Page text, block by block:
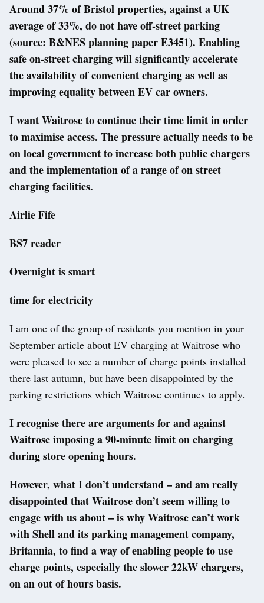
Around 37% of Bristol properties, against a UK
average of 33%, do not have off-street parking
(source: B&NES planning paper E3451). Enabling
safe on-street charging will significantly accelerate
the availability of convenient charging as well as
improving equality between EV car owners.
I want Waitrose to continue their time limit in order
to maximise access. The pressure actually needs to be
on local government to increase both public chargers
and the implementation of a range of on street
charging facilities.
Airlie Fife
BS7 reader
Overnight is smart
time for electricity
I am one of the group of residents you mention in your
September article about EV charging at Waitrose who
were pleased to see a number of charge points installed
there last autumn, but have been disappointed by the
parking restrictions which Waitrose continues to apply.
I recognise there are arguments for and against
Waitrose imposing a 90-minute limit on charging
during store opening hours.
However, what I don’t understand – and am really
disappointed that Waitrose don’t seem willing to
engage with us about – is why Waitrose can’t work
with Shell and its parking management company,
Britannia, to find a way of enabling people to use
charge points, especially the slower 22kW chargers,
on an out of hours basis.